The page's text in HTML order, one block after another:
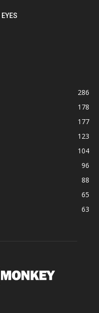
286
178
177
123
104
96
88
65
63